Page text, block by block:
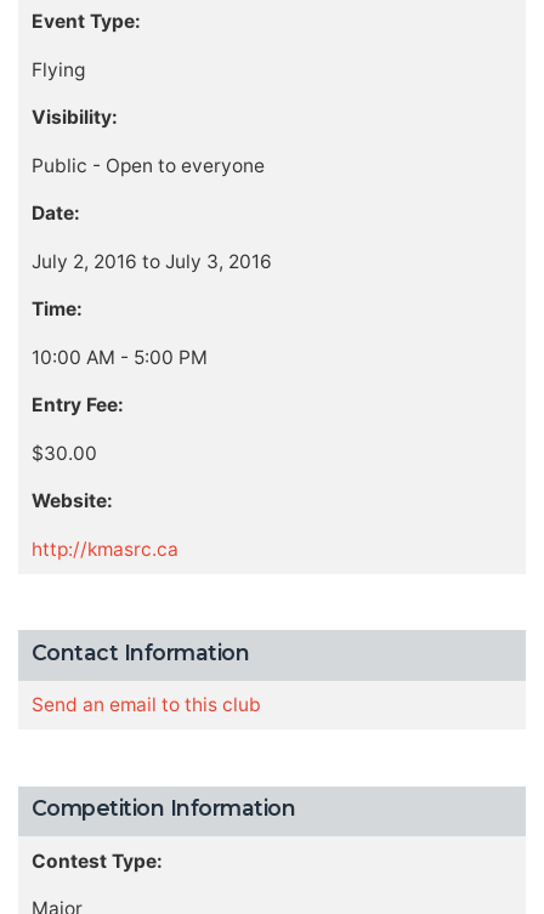
Event Type:
Flying
Visibility:
Public - Open to everyone
Date:
July 2, 2016 to July 3, 2016
Time:
10:00 AM - 5:00 PM
Entry Fee:
$30.00
Website:
http://kmasrc.ca
Contact Information
Send an email to this club
Competition Information
Contest Type:
Major